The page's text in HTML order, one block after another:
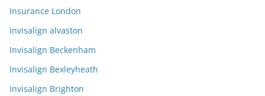
Insurance London
Invisalign alvaston
Invisalign Beckenham
Invisalign Bexleyheath
Invisalign Brighton